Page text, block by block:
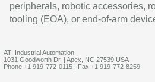
peripherals, robotic accessories,
tooling (EOA), or end-of-arm
ATI Industrial Automation
1031 Goodworth Dr. | Apex, NC 27539 USA
Phone:+1 919-772-0115 | Fax:+1 919-772-8259